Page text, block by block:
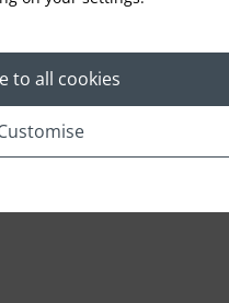
to all cookies